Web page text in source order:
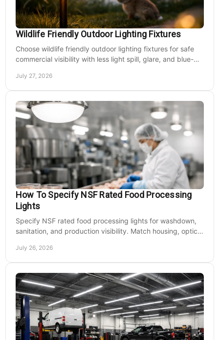
Wildlife Friendly Outdoor Lighting Fixtures
Choose wildlife friendly outdoor lighting fixtures for safe
commercial visibility with less light spill, glare, and blue-
July 27, 2026
How To Specify NSF Rated Food Processing
Lights
Specify NSF rated food processing lights for washdown,
sanitation, and production visibility. Match housing, optics,
July 26, 2026